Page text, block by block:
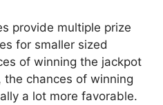
provide multiple prize
for smaller sized
of winning the jackpot
chances of winning
a lot more favorable.